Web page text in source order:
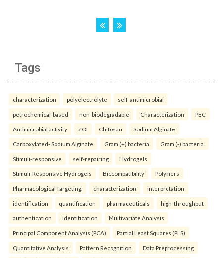
Tags
characterization polyelectrolyte self-antimicrobial
petrochemical-based non-biodegradable Characterization PEC
Antimicrobial activity ZOI Chitosan Sodium Alginate
Carboxylated- Sodium Alginate Gram (+) bacteria Gram (-) bacteria.
Stimuli-responsive self-repairing Hydrogels
Stimuli-Responsive Hydrogels Biocompatibility Polymers
Pharmacological Targeting. characterization interpretation
identification quantification pharmaceuticals high-throughput
authentication identification Multivariate Analysis
Principal Component Analysis (PCA) Partial Least Squares (PLS)
Quantitative Analysis Pattern Recognition Data Preprocessing